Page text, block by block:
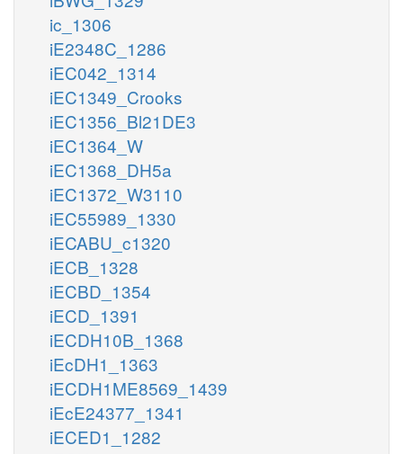
ic_1306
iE2348C_1286
iEC042_1314
iEC1349_Crooks
iEC1356_Bl21DE3
iEC1364_W
iEC1368_DH5a
iEC1372_W3110
iEC55989_1330
iECABU_c1320
iECB_1328
iECBD_1354
iECD_1391
iECDH10B_1368
iEcDH1_1363
iECDH1ME8569_1439
iEcE24377_1341
iECED1_1282